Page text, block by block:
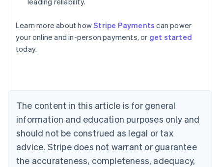
Learn more about howStripe Payments can power
your online and in-person payments, or get started
today.
The content in this article is for general
information and education purposes only and
should not be construed as legal or tax
advice. Stripe does not warrant or guarantee
the accurateness, completeness, adequacy,
Australia
English
Austria
Brazil
Bulgaria
English
Canada
English Français
Croatia
English Italiano